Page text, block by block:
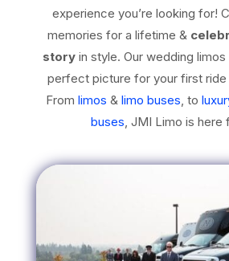
experience you’re looking for!
memories for a lifetime &
storyin style. Our wedding
perfect picture for your first ride
From limos & limo buses , to
buses , JMI Limo is here